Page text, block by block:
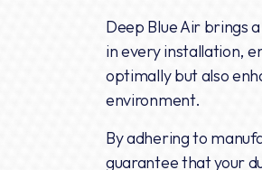
Deep Blue Air brings
in every installation,
optimally but also
environment.
By adhering to
guarantee that your